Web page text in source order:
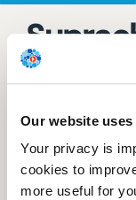
Our website uses
Your privacy is
cookies to
more useful for
Of